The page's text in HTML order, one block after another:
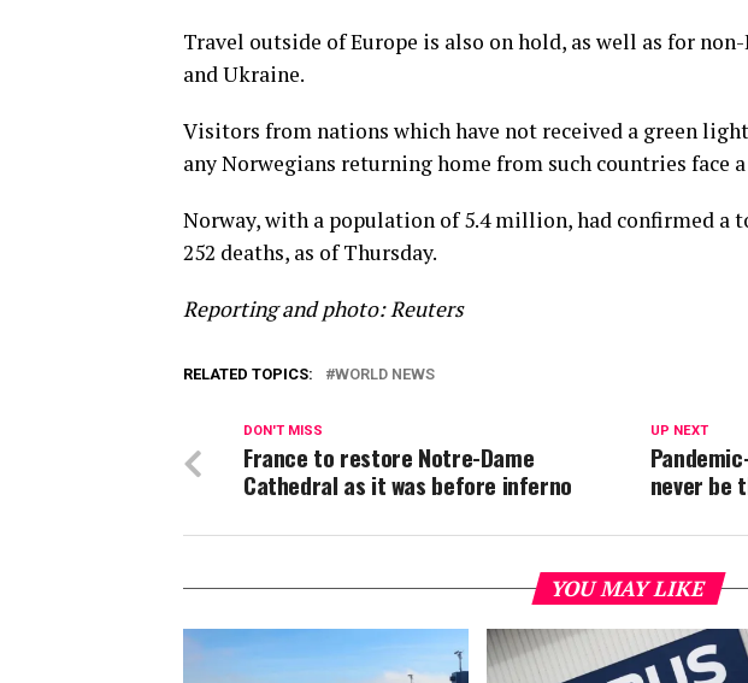
Travel outside of Europe is also on hold, as well as for
and Ukraine.
Visitors from nations which have not received a green
any Norwegians returning home from such countries face
Norway, with a population of 5.4 million, had confirmed a
252 deaths, as of Thursday.
Reporting and photo: Reuters
RELATED TOPICS: WORLD NEWS
UP NEXT
never be
DON'T MISS
France to restore Notre-Dame
Cathedral as it was before inferno
YOU MAY LIKE